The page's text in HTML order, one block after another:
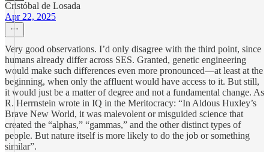
Cristóbal de Losada
Apr 22, 2025
Very good observations. I’d only disagree with the third point, since
humans already differ across SES. Granted, genetic engineering
would make such differences even more pronounced—at least at the
beginning, when only the affluent would have access to it. But still,
it would just be a matter of degree and not a fundamental change. As
R. Herrnstein wrote in IQ in the Meritocracy: “In Aldous Huxley’s
Brave New World, it was malevolent or misguided science that
created the “alphas,” “gammas,” and the other distinct types of
people. But nature itself is more likely to do the job or something
similar”.